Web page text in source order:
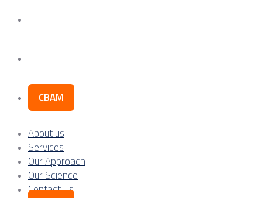
CBAM
About us
Services
Our Approach
Our Science
Contact Us